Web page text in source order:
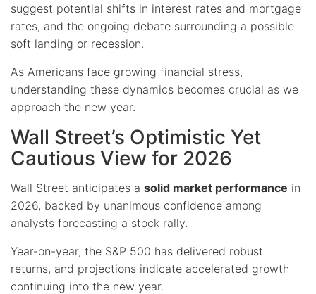
suggest potential shifts in interest rates and mortgage
rates, and the ongoing debate surrounding a possible
soft landing or recession.
As Americans face growing financial stress,
understanding these dynamics becomes crucial as we
approach the new year.
Wall Street’s Optimistic Yet
Cautious View for 2026
Wall Street anticipates a solid market performance in
2026, backed by unanimous confidence among
analysts forecasting a stock rally.
Year-on-year, the S&P 500 has delivered robust
returns, and projections indicate accelerated growth
continuing into the new year.